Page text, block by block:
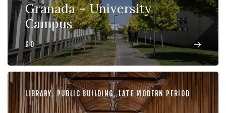
Granada – University
Campus
GO
LIBRARY,PUBLIC BUILDING,LATE MODERN PERIOD